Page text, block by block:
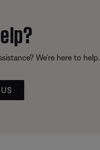
We’re here to help.